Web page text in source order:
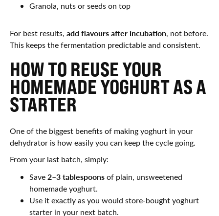
Granola, nuts or seeds on top
For best results, add flavours after incubation, not before.
This keeps the fermentation predictable and consistent.
HOW TO REUSE YOUR
HOMEMADE YOGHURT AS A
STARTER
One of the biggest benefits of making yoghurt in your
dehydrator is how easily you can keep the cycle going.
From your last batch, simply:
Save2–3 tablespoonsof plain, unsweetened
homemade yoghurt.
Use it exactly as you would store-bought yoghurt
starter in your next batch.